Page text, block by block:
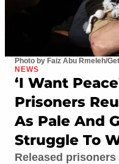
Photo by Faiz Abu Rmeleh/
NEWS
‘I Want
Prisoners
As Pale And
Struggle To
Released